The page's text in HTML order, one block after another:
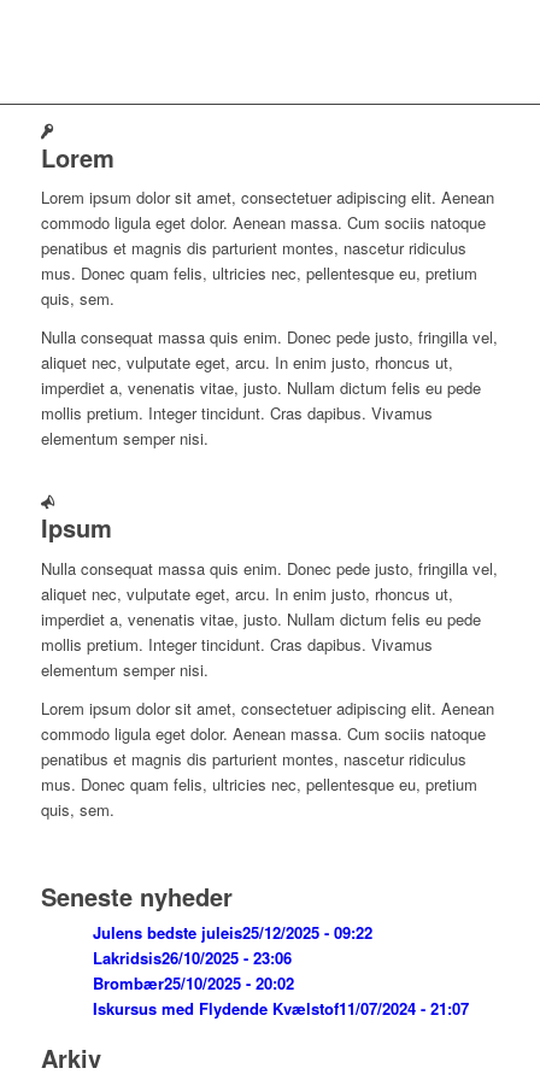
Lorem
Lorem ipsum dolor sit amet, consectetuer adipiscing elit. Aenean
commodo ligula eget dolor. Aenean massa. Cum sociis natoque
penatibus et magnis dis parturient montes, nascetur ridiculus
mus. Donec quam felis, ultricies nec, pellentesque eu, pretium
quis, sem.
Nulla consequat massa quis enim. Donec pede justo, fringilla vel,
aliquet nec, vulputate eget, arcu. In enim justo, rhoncus ut,
imperdiet a, venenatis vitae, justo. Nullam dictum felis eu pede
mollis pretium. Integer tincidunt. Cras dapibus. Vivamus
elementum semper nisi.
Ipsum
Nulla consequat massa quis enim. Donec pede justo, fringilla vel,
aliquet nec, vulputate eget, arcu. In enim justo, rhoncus ut,
imperdiet a, venenatis vitae, justo. Nullam dictum felis eu pede
mollis pretium. Integer tincidunt. Cras dapibus. Vivamus
elementum semper nisi.
Lorem ipsum dolor sit amet, consectetuer adipiscing elit. Aenean
commodo ligula eget dolor. Aenean massa. Cum sociis natoque
penatibus et magnis dis parturient montes, nascetur ridiculus
mus. Donec quam felis, ultricies nec, pellentesque eu, pretium
quis, sem.
Seneste nyheder
Julens bedste juleis25/12/2025 - 09:22
Lakridsis26/10/2025 - 23:06
Brombær25/10/2025 - 20:02
Iskursus med Flydende Kvælstof11/07/2024 - 21:07
Arkiv